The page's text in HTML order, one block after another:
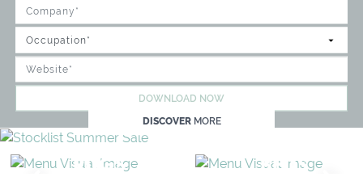
DOWNLOAD NOW
DISCOVER MORE
RUGS BEDS